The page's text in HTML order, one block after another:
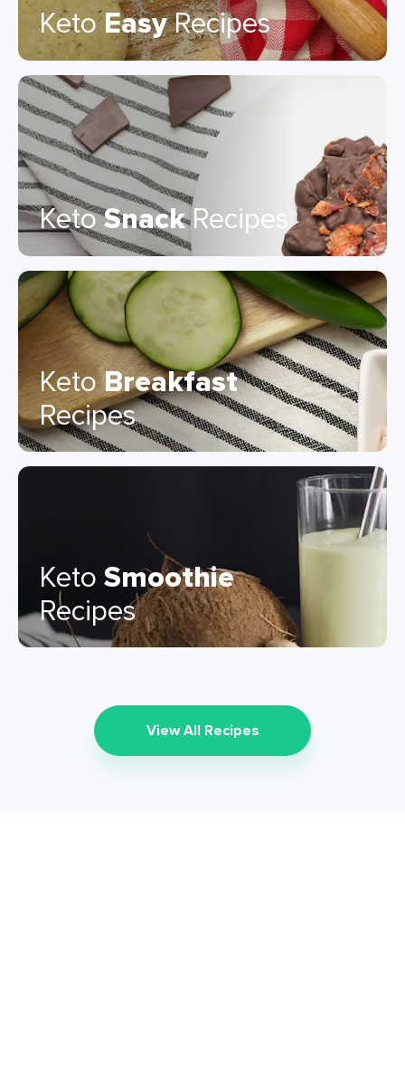
KetoEasyRecipes
KetoSnackRecipes
KetoBreakfast
Recipes
KetoSmoothie
Recipes
View All Recipes